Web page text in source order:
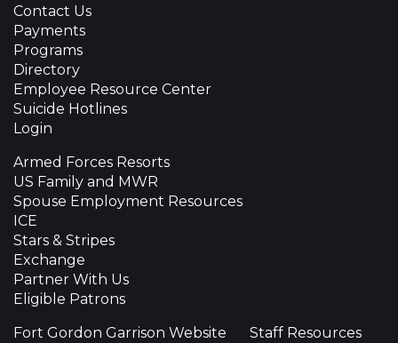
Contact Us
Payments
Programs
Directory
Employee Resource Center
Suicide Hotlines
Login
Armed Forces Resorts
US Family and MWR
Spouse Employment Resources
ICE
Stars & Stripes
Exchange
Partner With Us
Eligible Patrons
Fort Gordon Garrison Website
Staff Resources